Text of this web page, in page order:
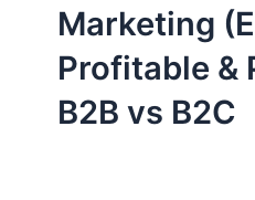
Marketing
Profitable &
B2B vs B2C